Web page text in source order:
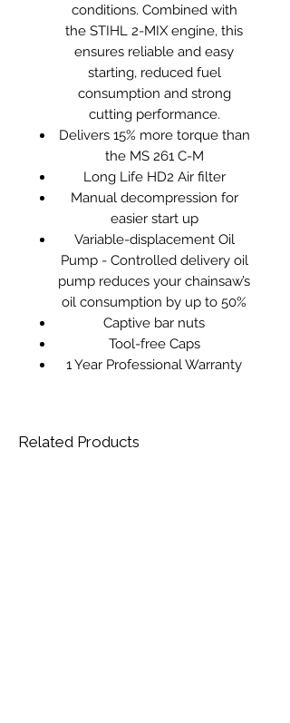
conditions. Combined with
the STIHL 2-MIX engine, this
ensures reliable and easy
starting, reduced fuel
consumption and strong
cutting performance.
Delivers 15% more torque than
the MS 261 C-M
Long Life HD2 Air filter
Manual decompression for
easier start up
Variable-displacement Oil
Pump - Controlled delivery oil
pump reduces your chainsaw’s
oil consumption by up to 50%
Captive bar nuts
Tool-free Caps
1 Year Professional Warranty
Related Products